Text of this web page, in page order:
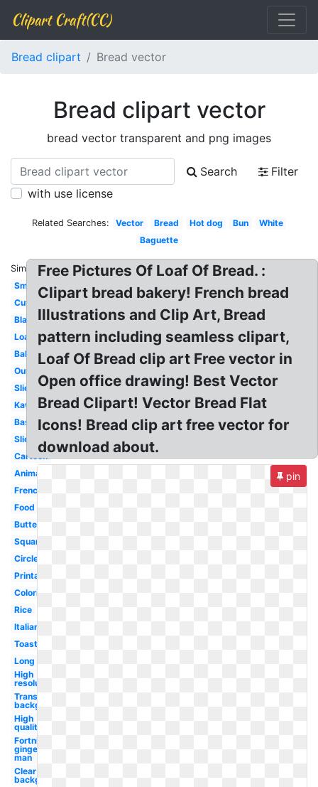
Clipart Craft(CC)
Bread clipart Bread vector
Bread clipart vector
bread vector transparent and png images
Search
Filter
with use license
Related Searches: Vector Bread Hot dog Bun
White
Baguette
Similar:
Small
Cute
Black
Loaf
Bakery
Outline
Slice
Kawaii
Basket
Sliced
Cartoon
Animated
French
Food
Butter
Square
Circle
Printable
Coloring
Rice
Italian
Toast
Long
High
resolution
Transparent
background
High
quality
Fortnite
ginger
man
Clear
background
Free Pictures Of Loaf Of Bread. :
Clipart bread bakery! French bread
Illustrations and Clip Art, Bread
pattern including seamless clipart,
Loaf Of Bread clip art Free vector in
Open office drawing! Best Vector
Bread Clipart! Vector Bread Flat
Icons! Bread clip art free vector for
download about.
pin